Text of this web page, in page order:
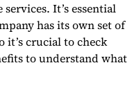
It’s essential
has its own set of
it’s crucial to check
to understand what